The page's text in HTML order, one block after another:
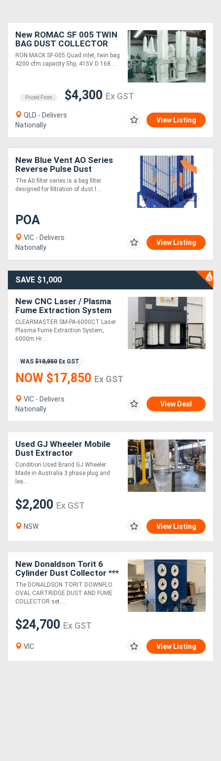
New ROMAC SF 005 TWIN
BAG DUST COLLECTOR
RON MACK SF-005 Quad inlet, twin bag
4200 cfm capacity 5hp, 415V D 168....
Priced From $4,300 Ex GST
QLD - Delivers
Nationally
View Listing
New Blue Vent AO Series
Reverse Pulse Dust
Extraction System
The A0 filter series is a bag filter
designed for filtration of dust l....
POA
VIC - Delivers
Nationally
View Listing
SAVE $1,000
New CNC Laser / Plasma
Fume Extraction System
Complete With Spark
Arrestor - Suits Upto
2000mm x 4000mm
CLEARMASTER SM-PA-6000CT Laser
Plasma Fume Extraction System,
6000m Hr....
WAS $18,850 Ex GST
NOW $17,850 Ex GST
VIC - Delivers
Nationally
View Deal
Used GJ Wheeler Mobile
Dust Extractor
Condition Used Brand GJ Wheeler
Made in Australia 3 phase plug and
lea....
$2,200 Ex GST
NSW View Listing
New Donaldson Torit 6
Cylinder Dust Collector ***
29% PULSE-CLEANING
PRESSURE INCREASE ***
The DONALDSON TORIT DOWNFLO
OVAL CARTRIDGE DUST AND FUME
COLLECTOR set....
$24,700 Ex GST
VIC View Listing